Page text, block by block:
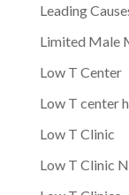
Leading
Limited Male
Low T Center
Low T center
Low T Clinic
Low T Clinic